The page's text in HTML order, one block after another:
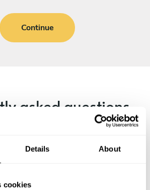
Details About
cookies
Continue
asked questions
services in Naumburg.